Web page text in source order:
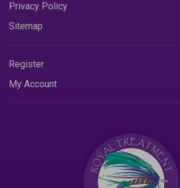
Privacy Policy
Sitemap
Register
My Account